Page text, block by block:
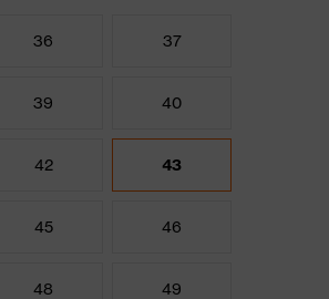
36 37
39 40
42 43
45 46
48 49